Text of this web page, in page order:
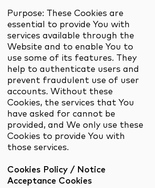
Purpose: These Cookies are
essential to provide You with
services available through the
Website and to enable You to
use some of its features. They
help to authenticate users and
prevent fraudulent use of user
accounts. Without these
Cookies, the services that You
have asked for cannot be
provided, and We only use these
Cookies to provide You with
those services.
Cookies Policy / Notice
Acceptance Cookies